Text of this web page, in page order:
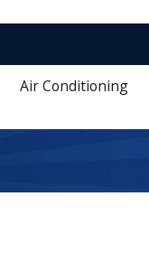
Air Conditioning